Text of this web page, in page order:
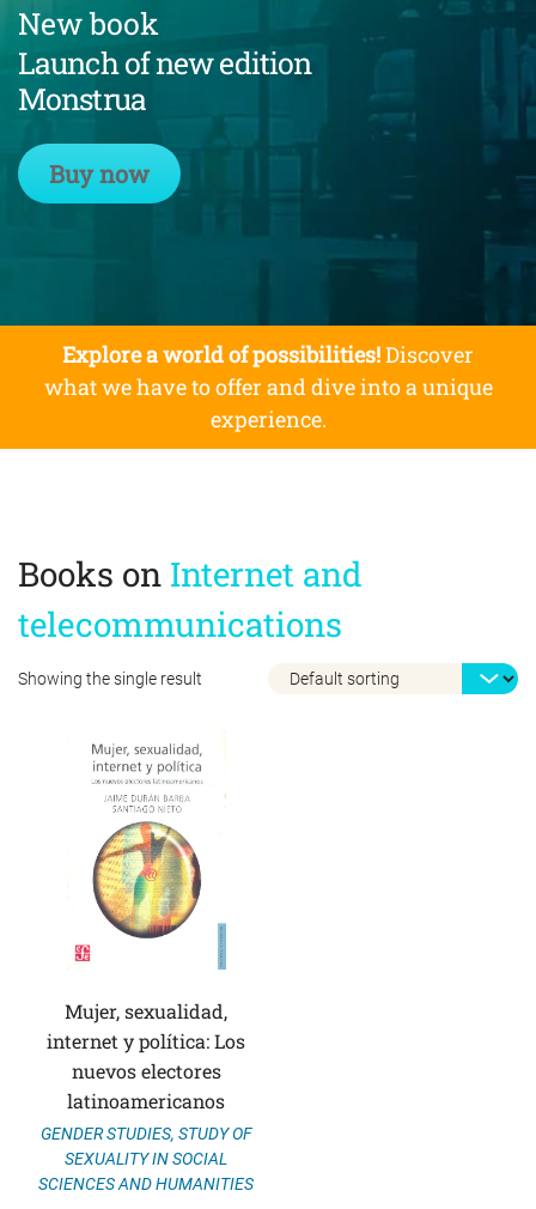
New book
Launch of new edition
Monstrua
Buy now
Explore a world of possibilities!Discover
what we have to offer and dive into a unique
experience.
Showing the single result
Books on Internet and
telecommunications
Mujer, sexualidad,
internet y política: Los
nuevos electores
latinoamericanos
GENDER STUDIES, STUDY OF
SEXUALITY IN SOCIAL
SCIENCES AND HUMANITIES